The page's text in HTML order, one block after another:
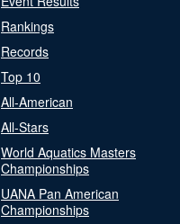
Rankings
Records
Top 10
All-American
All-Stars
World Aquatics Masters
Championships
UANA Pan American
Championships